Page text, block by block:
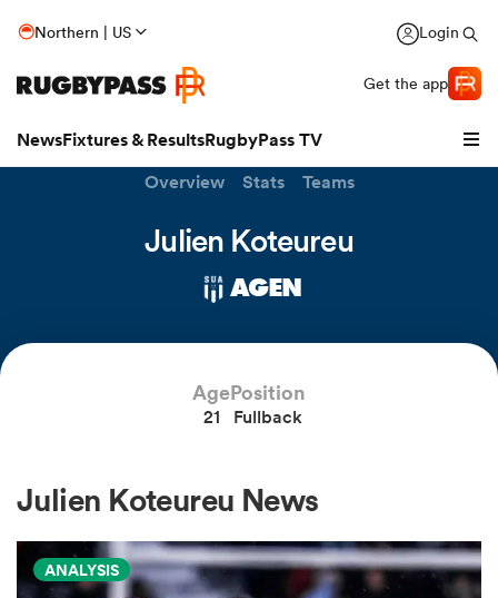
Northern | US Login
Get the app
NewsFixtures & ResultsRugbyPass TV
Overview Stats Teams
Julien Koteureu
AGEN
Age
21
Position
Fullback
Julien Koteureu News
ANALYSIS